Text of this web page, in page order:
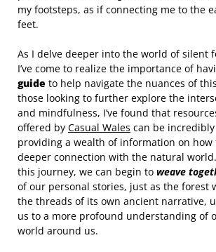
my footsteps, as if connecting me to the
feet.
As I delve deeper into the world of silent
I’ve come to realize the importance of
guide to help navigate the nuances of
those looking to further explore the
and mindfulness, I’ve found that
offered by Casual Wales can be
providing a wealth of information on how
deeper connection with the natural
this journey, we can begin to weave
of our personal stories, just as the forest
the threads of its own ancient narrative,
us to a more profound understanding of
world around us.